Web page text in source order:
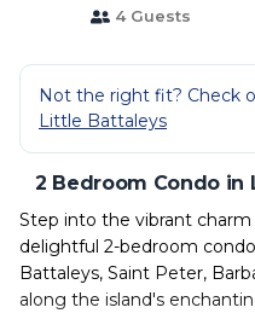
4 Guests
Not the right fit? Check
Little Battaleys
2 Bedroom Condo in
Step into the vibrant charm
delightful 2-bedroom
Battaleys, Saint Peter,
along the island's